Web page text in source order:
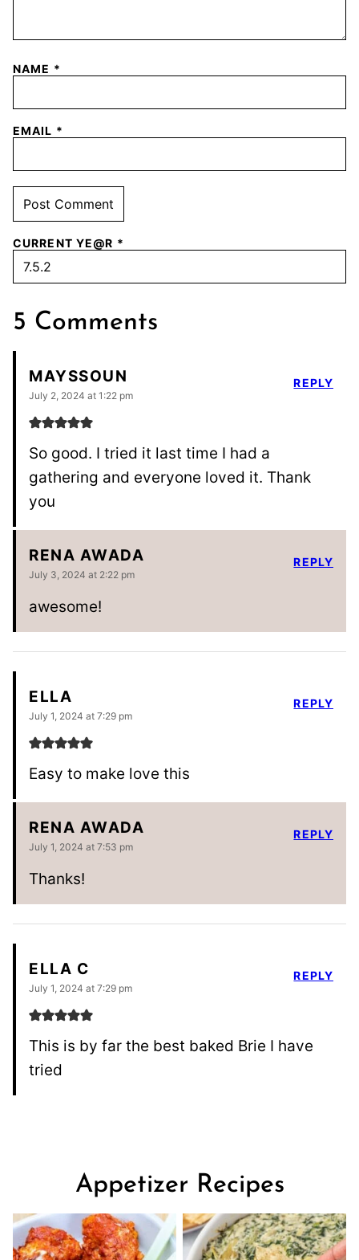
NAME *
EMAIL *
CURRENT YE@R *
5 Comments
MAYSSOUN
July 2, 2024 at 1:22 pm
So good. I tried it last time I had a
gathering and everyone loved it. Thank
you
REPLY
RENA AWADA
July 3, 2024 at 2:22 pm
awesome!
REPLY
ELLA
July 1, 2024 at 7:29 pm
Easy to make love this
REPLY
RENA AWADA
July 1, 2024 at 7:53 pm
Thanks!
REPLY
ELLA C
July 1, 2024 at 7:29 pm
This is by far the best baked Brie I have
tried
REPLY
Appetizer Recipes